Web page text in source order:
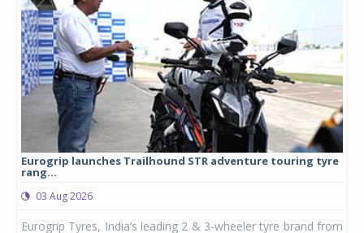
Eurogrip launches Trailhound STR adventure touring tyre
rang...
03 Aug 2026
Eurogrip Tyres, India’s leading 2 & 3-wheeler tyre brand from